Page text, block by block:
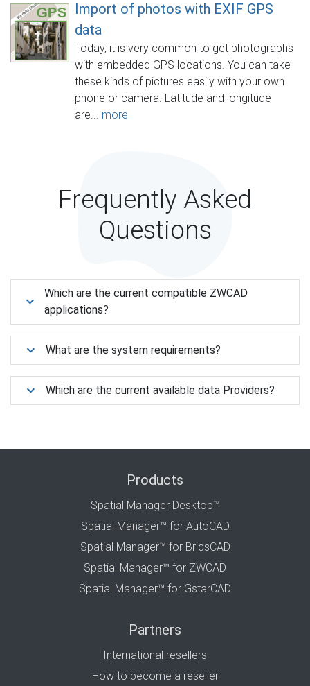
Import of photos with EXIF GPS
data
Today, it is very common to get photographs
with embedded GPS locations. You can take
these kinds of pictures easily with your own
phone or camera. Latitude and longitude
are... more
Frequently Asked
Questions
Which are the current compatible ZWCAD
applications?
What are the system requirements?
Which are the current available data Providers?
Products
Spatial Manager Desktop™
Spatial Manager™ for AutoCAD
Spatial Manager™ for BricsCAD
Spatial Manager™ for ZWCAD
Spatial Manager™ for GstarCAD
Partners
International resellers
How to become a reseller